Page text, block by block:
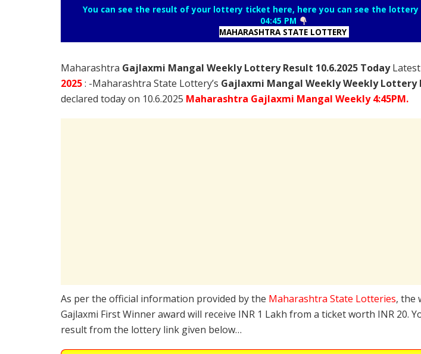
You can see the result of your lottery ticket here, here you can see the
04:45 PM
MAHARASHTRA STATE LOTTERY
Maharashtra Gajlaxmi Mangal Weekly Lottery Result 10.6.2025 Today
2025: -Maharashtra State Lottery’s Gajlaxmi Mangal Weekly Weekly Lottery
declared today on 10.6.2025 Maharashtra Gajlaxmi Mangal Weekly 4:45PM.
As per the official information provided by the Maharashtra State Lotteries, the
Gajlaxmi First Winner award will receive INR 1 Lakh from a ticket worth INR 20.
result from the lottery link given below…